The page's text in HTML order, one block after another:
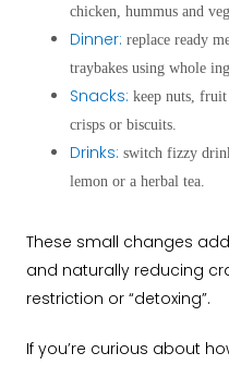
chicken, hummus and
Dinner: replace ready
traybakes using whole
Snacks: keep nuts,
crisps or biscuits.
Drinks: switch fizzy
lemon or a herbal tea.
These small changes
and naturally reducing
restriction or “detoxing”.
If you’re curious about